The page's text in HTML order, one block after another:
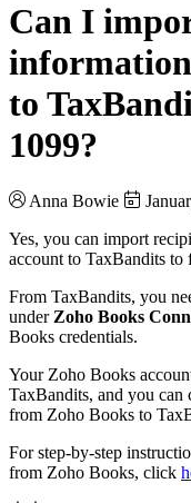
Can I
to
1099?
Anna Bowie
Yes, you can import
account to TaxBandits to
From TaxBandits, you
under Zoho Books
Books credentials.
Your Zoho Books
TaxBandits, and you
from Zoho Books to
For step-by-step
from Zoho Books, click